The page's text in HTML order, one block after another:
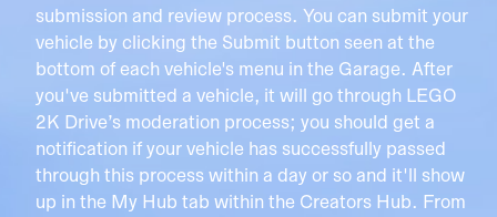
submission and review process. You can submit your
vehicle by clicking the Submit button seen at the
bottom of each vehicle's menu in the Garage. After
you've submitted a vehicle, it will go through LEGO
2K Drive’s moderation process; you should get a
notification if your vehicle has successfully passed
through this process within a day or so and it'll show
up in the My Hub tab within the Creators Hub. From